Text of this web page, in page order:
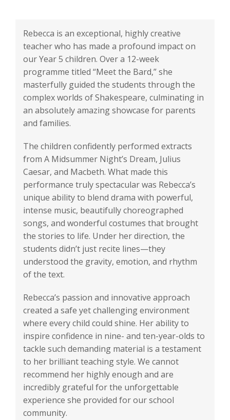
Rebecca is an exceptional, highly creative
teacher who has made a profound impact on
our Year 5 children. Over a 12-week
programme titled “Meet the Bard,” she
masterfully guided the students through the
complex worlds of Shakespeare, culminating in
an absolutely amazing showcase for parents
and families.
The children confidently performed extracts
from A Midsummer Night’s Dream, Julius
Caesar, and Macbeth. What made this
performance truly spectacular was Rebecca’s
unique ability to blend drama with powerful,
intense music, beautifully choreographed
songs, and wonderful costumes that brought
the stories to life. Under her direction, the
students didn’t just recite lines—they
understood the gravity, emotion, and rhythm
of the text.
Rebecca’s passion and innovative approach
created a safe yet challenging environment
where every child could shine. Her ability to
inspire confidence in nine- and ten-year-olds to
tackle such demanding material is a testament
to her brilliant teaching style. We cannot
recommend her highly enough and are
incredibly grateful for the unforgettable
experience she provided for our school
community.